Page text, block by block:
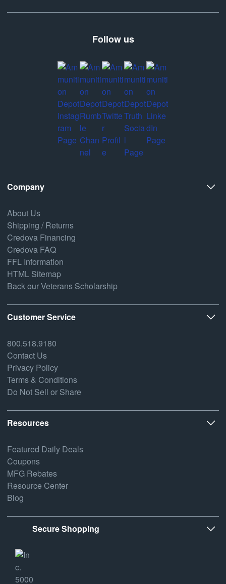
Follow us
Company
About Us
Shipping / Returns
Credova Financing
Credova FAQ
FFL Information
HTML Sitemap
Back our Veterans Scholarship
Customer Service
800.518.9180
Contact Us
Privacy Policy
Terms & Conditions
Do Not Sell or Share
Resources
Featured Daily Deals
Coupons
MFG Rebates
Resource Center
Blog
Secure Shopping